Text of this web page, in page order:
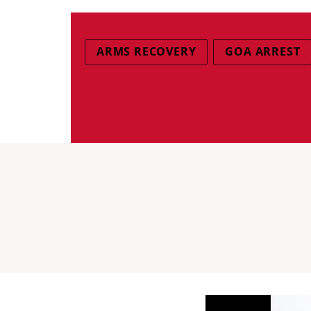
ARMS RECOVERY GOA ARREST